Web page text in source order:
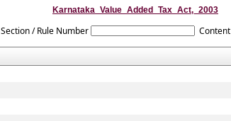
Karnataka_Value_Added_Tax_Act,_2003
Section / Rule Number Content